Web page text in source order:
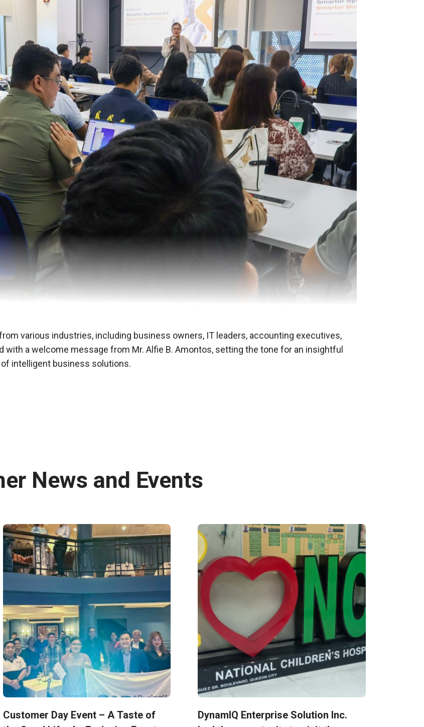
various industries, including business owners, IT leaders, accounting executives,
with a welcome message from Mr. Alfie B. Amontos, setting the tone for an insightful
intelligent business solutions.
News and Events
Customer Day Event – A Taste of
DynamIQ Enterprise Solution Inc.